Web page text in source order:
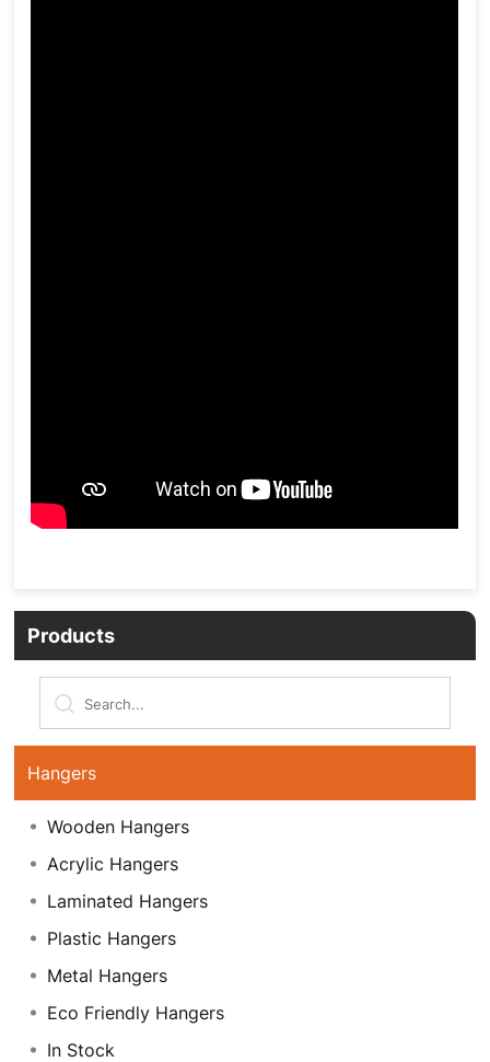
Products
Hangers
Wooden Hangers
Acrylic Hangers
Laminated Hangers
Plastic Hangers
Metal Hangers
Eco Friendly Hangers
In Stock